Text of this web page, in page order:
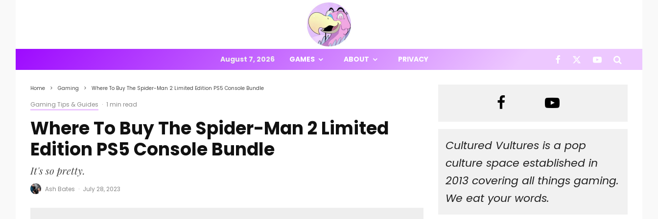
August 7, 2026 GAMES ABOUT PRIVACY
Home Gaming Where To Buy The Spider-Man 2 Limited Edition PS5 Console Bundle
Gaming Tips & Guides · 1 min read
Where To Buy The Spider-Man 2 Limited
Edition PS5 Console Bundle
It's so pretty.
Ash Bates · July 28, 2023
Cultured Vultures is a pop
culture space established in
2013 covering all things gaming.
We eat your words.